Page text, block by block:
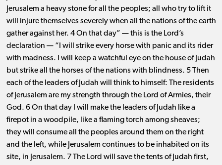
Jerusalem a heavy stone for all the peoples; all who try to lift it
will injure themselves severely when all the nations of the earth
gather against her. 4 On that day” ​— ​this is the Lord’s
declaration ​— ​“I will strike every horse with panic and its rider
with madness. I will keep a watchful eye on the house of Judah
but strike all the horses of the nations with blindness. 5 Then
each of the leaders of Judah will think to himself: The residents
of Jerusalem are my strength through the Lord of Armies, their
God. 6 On that day I will make the leaders of Judah like a
firepot in a woodpile, like a flaming torch among sheaves;
they will consume all the peoples around them on the right
and the left, while Jerusalem continues to be inhabited on its
site, in Jerusalem. 7 The Lord will save the tents of Judah first,